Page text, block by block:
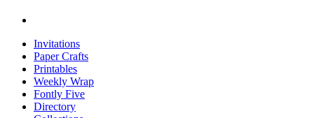
Invitations
Paper Crafts
Printables
Weekly Wrap
Fontly Five
Directory